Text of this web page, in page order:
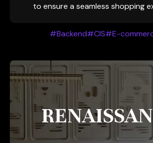
to ensure a seamless shopping
#Backend#CIS#E-